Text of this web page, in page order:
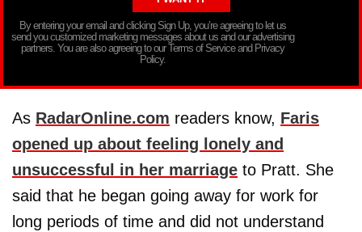
By entering your email and clicking Sign Up, you’re agreeing to let us
send you customized marketing messages about us and our advertising
partners. You are also agreeing to our Terms of Service and Privacy
Policy.
As RadarOnline.com readers know, Faris
opened up about feeling lonely and
unsuccessful in her marriage to Pratt. She
said that he began going away for work for
long periods of time and did not understand